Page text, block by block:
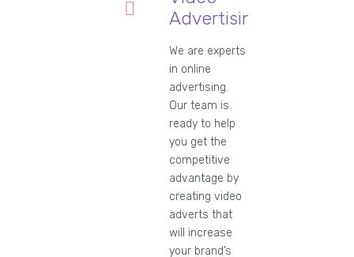
Advertising
We are experts
in online
advertising.
Our team is
ready to help
you get the
competitive
advantage by
creating video
adverts that
will increase
your brand’s